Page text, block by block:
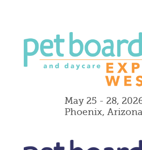
May 25 - 28,
Phoenix, Arizona